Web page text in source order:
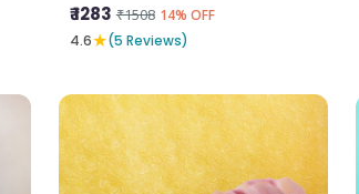
₹ 1283 ₹1508 14% OFF
4.6★(5 Reviews)